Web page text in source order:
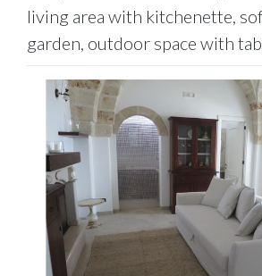
living area with kitchenette,
garden, outdoor space with